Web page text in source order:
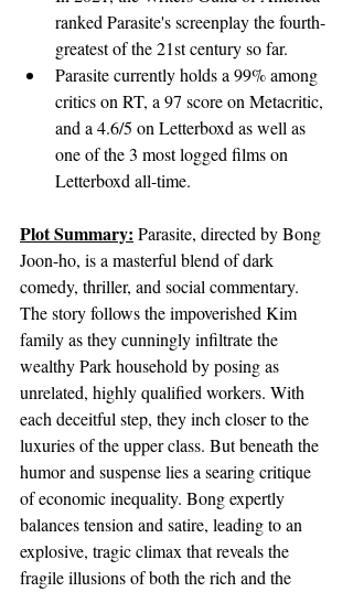
ranked Parasite's screenplay the fourth-
greatest of the 21st century so far.
Parasite currently holds a 99% among
critics on RT, a 97 score on Metacritic,
and a 4.6/5 on Letterboxd as well as
one of the 3 most logged films on
Letterboxd all-time.
Plot Summary: Parasite, directed by Bong
Joon-ho, is a masterful blend of dark
comedy, thriller, and social commentary.
The story follows the impoverished Kim
family as they cunningly infiltrate the
wealthy Park household by posing as
unrelated, highly qualified workers. With
each deceitful step, they inch closer to the
luxuries of the upper class. But beneath the
humor and suspense lies a searing critique
of economic inequality. Bong expertly
balances tension and satire, leading to an
explosive, tragic climax that reveals the
fragile illusions of both the rich and the